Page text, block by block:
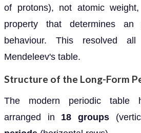
of protons), not atomic
property that determines an
behaviour. This resolved
Mendeleev's table.
Structure of the Long-Form
The modern periodic table
arranged in 18 groups